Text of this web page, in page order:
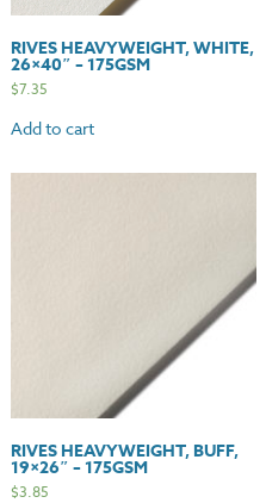
RIVES HEAVYWEIGHT, WHITE,
26×40″ – 175GSM
$7.35
Add to cart
RIVES HEAVYWEIGHT, BUFF,
19×26″ – 175GSM
$3.85